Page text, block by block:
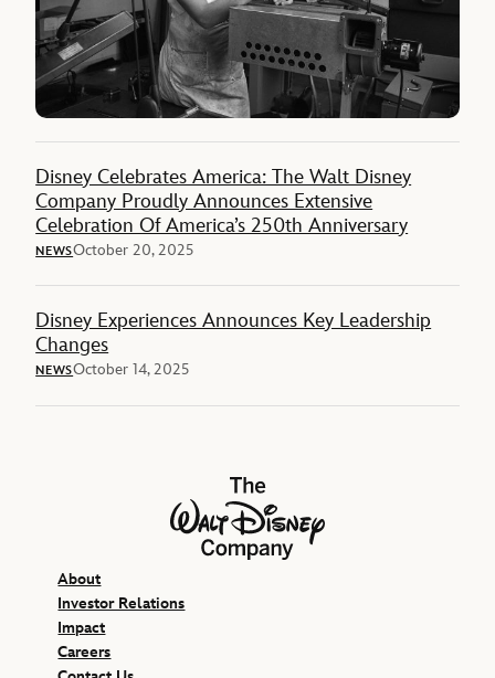
Disney Celebrates America: The Walt Disney
Company Proudly Announces Extensive
Celebration Of America’s 250th Anniversary
NEWSOctober 20, 2025
Disney Experiences Announces Key Leadership
Changes
NEWSOctober 14, 2025
The Walt Disney Company
About
Investor Relations
Impact
Careers